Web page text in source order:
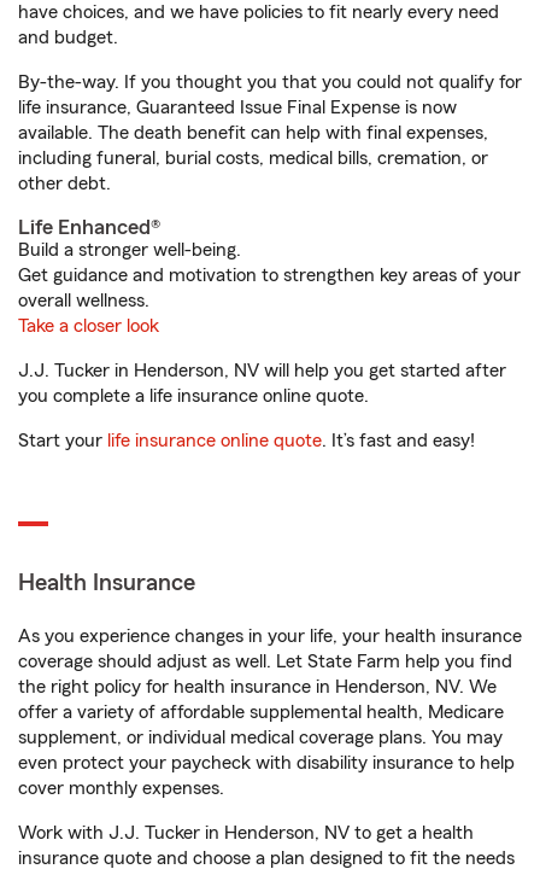
have choices, and we have policies to fit nearly every need
and budget.
By-the-way. If you thought you that you could not qualify for
life insurance, Guaranteed Issue Final Expense is now
available. The death benefit can help with final expenses,
including funeral, burial costs, medical bills, cremation, or
other debt.
Life Enhanced®
Build a stronger well-being.
Get guidance and motivation to strengthen key areas of your
overall wellness.
Take a closer look
J.J. Tucker in Henderson, NV will help you get started after
you complete a life insurance online quote.
Start your life insurance online quote. It’s fast and easy!
Health Insurance
As you experience changes in your life, your health insurance
coverage should adjust as well. Let State Farm help you find
the right policy for health insurance in Henderson, NV. We
offer a variety of affordable supplemental health, Medicare
supplement, or individual medical coverage plans. You may
even protect your paycheck with disability insurance to help
cover monthly expenses.
Work with J.J. Tucker in Henderson, NV to get a health
insurance quote and choose a plan designed to fit the needs